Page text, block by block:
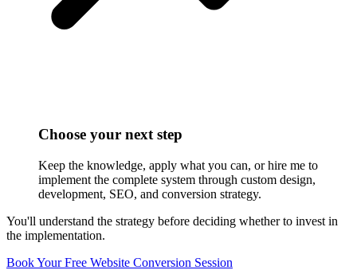
Choose your next step
Keep the knowledge, apply what you can, or hire me to
implement the complete system through custom design,
development, SEO, and conversion strategy.
You'll understand the strategy before deciding whether to invest in
the implementation.
Book Your Free Website Conversion Session